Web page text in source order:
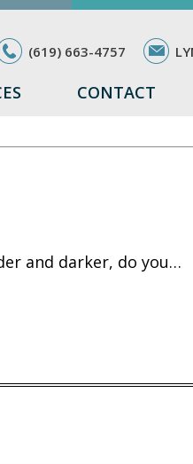
(619) 663-4757
CONTACT
and darker, do you…